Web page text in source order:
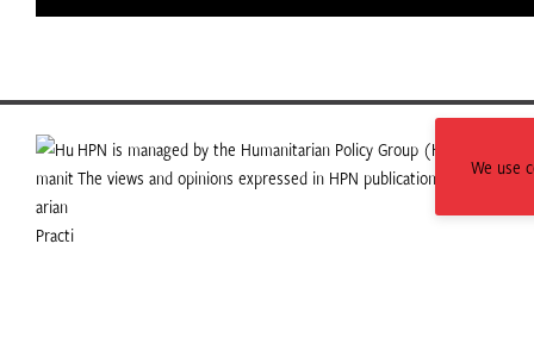
We use
HPN is managed by the Humanitarian Policy Group (HPG) which is
The views and opinions expressed in HPN publications do not